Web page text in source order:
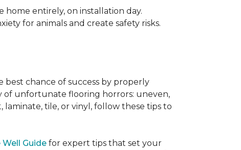
home entirely, on installation day.
for animals and create safety risks.
best chance of success by properly
of unfortunate flooring horrors: uneven,
tile, or vinyl, follow these tips to
Guide for expert tips that set your